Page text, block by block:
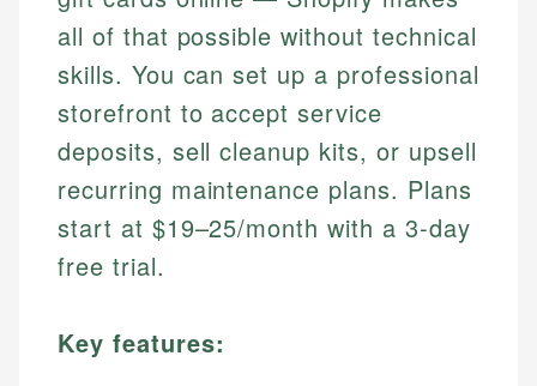
all of that possible without technical
skills. You can set up a professional
storefront to accept service
deposits, sell cleanup kits, or upsell
recurring maintenance plans. Plans
start at $19–25/month with a 3-day
free trial.
Key features: